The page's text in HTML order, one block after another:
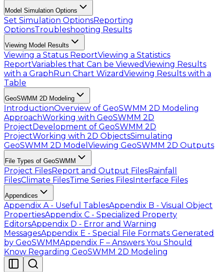
Model Simulation Options
Set Simulation OptionsReporting
OptionsTroubleshooting Results
Viewing Model Results
Viewing a Status ReportViewing a Statistics
ReportVariables that Can be ViewedViewing Results
with a GraphRun Chart WizardViewing Results with a
Table
GeoSWMM 2D Modeling
IntroductionOverview of GeoSWMM 2D Modeling
ApproachWorking with GeoSWMM 2D
ProjectDevelopment of GeoSWMM 2D
ProjectWorking with 2D ObjectsSimulating
GeoSWMM 2D Model Viewing GeoSWMM 2D Outputs
File Types of GeoSWMM
Project FilesReport and Output FilesRainfall
FilesClimate FilesTime Series FilesInterface Files
Appendices
Appendix A - Useful TablesAppendix B - Visual Object
PropertiesAppendix C - Specialized Property
EditorsAppendix D - Error and Warning
MessagesAppendix E - Special File Formats Generated
by GeoSWMMAppendix F – Answers You Should
Know Regarding GeoSWMM 2D Modeling